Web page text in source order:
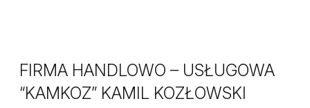
FIRMA HANDLOWO – USŁUGOWA
“KAMKOZ” KAMIL KOZŁOWSKI